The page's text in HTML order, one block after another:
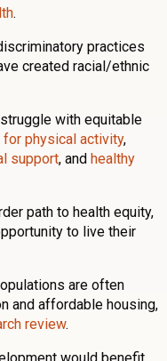
.
practices
created racial/ethnic
with equitable
physical activity,
support, and healthy
path to health equity,
to live their
are often
and affordable housing,
review.